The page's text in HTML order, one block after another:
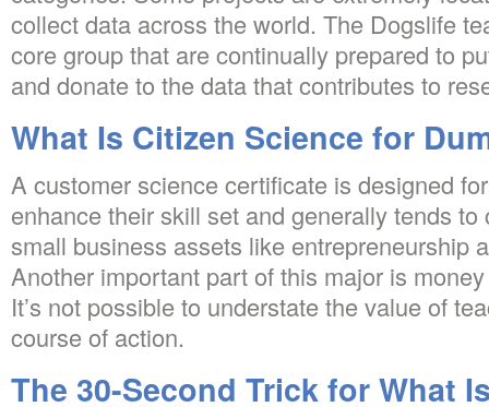
collect data across the world. The Dogslife
core group that are continually prepared to
and donate to the data that contributes to
What Is Citizen Science for
A customer science certificate is designed
enhance their skill set and generally tends
small business assets like entrepreneurship
Another important part of this major is
It’s not possible to understate the value of
course of action.
The 30-Second Trick for What